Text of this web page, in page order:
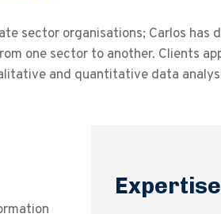
sector organisations; Carlos has
one sector to another. Clients
and quantitative data
Expertise